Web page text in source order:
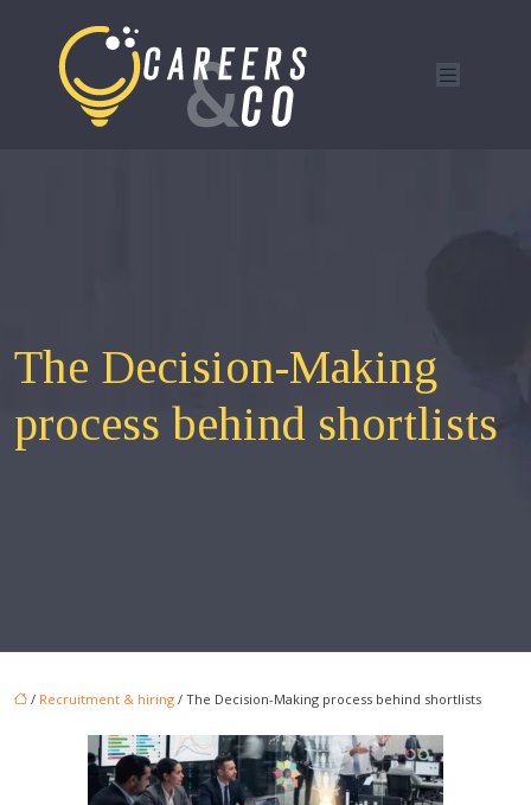
The Decision-Making
process behind shortlists
/ Recruitment & hiring / The Decision-Making process behind shortlists